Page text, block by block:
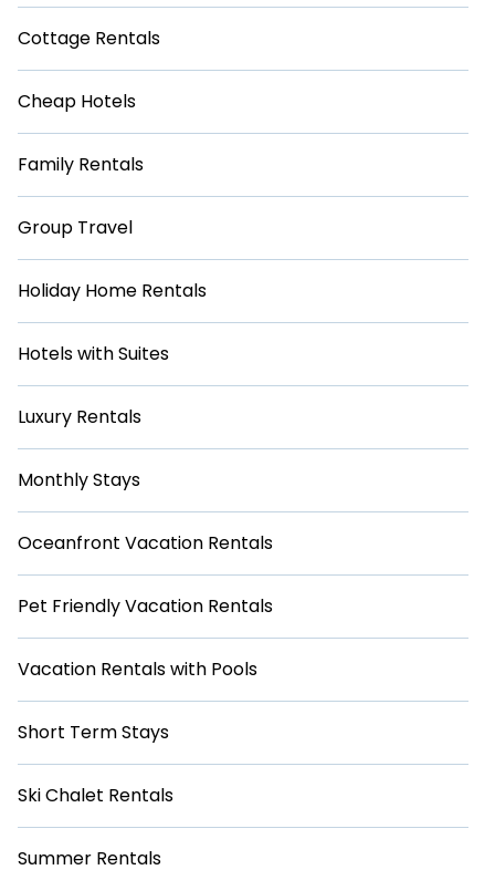
Cottage Rentals
Cheap Hotels
Family Rentals
Group Travel
Holiday Home Rentals
Hotels with Suites
Luxury Rentals
Monthly Stays
Oceanfront Vacation Rentals
Pet Friendly Vacation Rentals
Vacation Rentals with Pools
Short Term Stays
Ski Chalet Rentals
Summer Rentals